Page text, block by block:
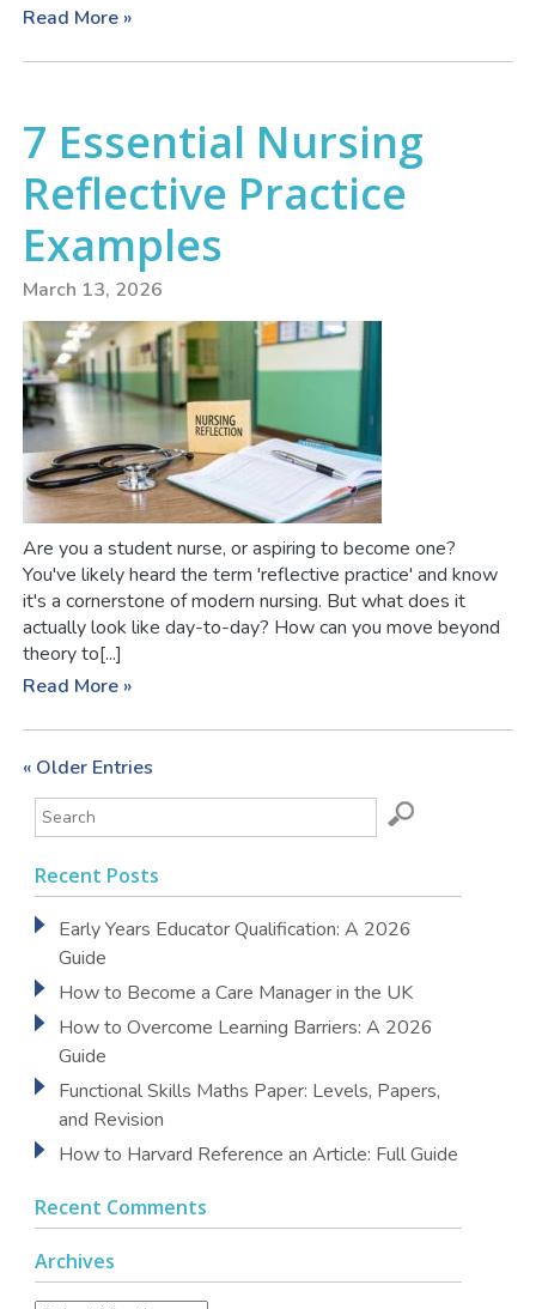
Read More »
7 Essential Nursing
Reflective Practice
Examples
March 13, 2026
Are you a student nurse, or aspiring to become one?
You've likely heard the term 'reflective practice' and know
it's a cornerstone of modern nursing. But what does it
actually look like day-to-day? How can you move beyond
theory to[...]
Read More »
« Older Entries
Recent Posts
Early Years Educator Qualification: A 2026
Guide
How to Become a Care Manager in the UK
How to Overcome Learning Barriers: A 2026
Guide
Functional Skills Maths Paper: Levels, Papers,
and Revision
How to Harvard Reference an Article: Full Guide
Recent Comments
Archives